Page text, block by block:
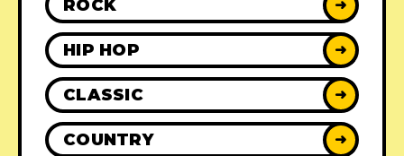
ROCK ➜
HIP HOP ➜
CLASSIC ➜
COUNTRY ➜